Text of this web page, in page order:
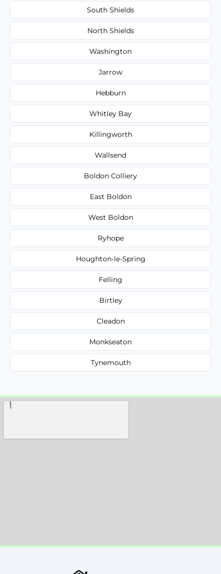
South Shields
North Shields
Washington
Jarrow
Hebburn
Whitley Bay
Killingworth
Wallsend
Boldon Colliery
East Boldon
West Boldon
Ryhope
Houghton-le-Spring
Felling
Birtley
Cleadon
Monkseaton
Tynemouth